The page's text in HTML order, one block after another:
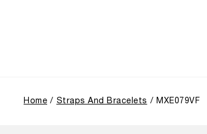
Home Straps And Bracelets MXE079VF